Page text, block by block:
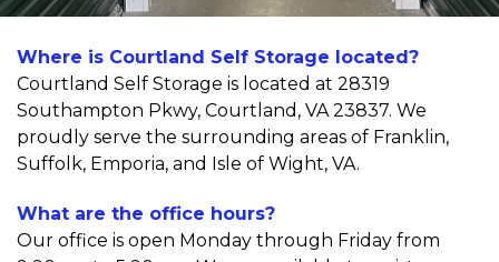
Where is Courtland Self Storage located?
Courtland Self Storage is located at 28319
Southampton Pkwy, Courtland, VA 23837. We
proudly serve the surrounding areas of Franklin,
Suffolk, Emporia, and Isle of Wight, VA.
What are the office hours?
Our office is open Monday through Friday from